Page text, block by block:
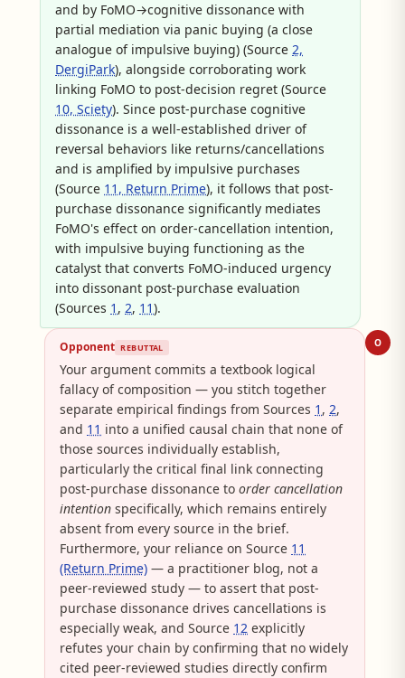
and by FoMO→cognitive dissonance with
partial mediation via panic buying (a close
analogue of impulsive buying) (Source 2,
DergiPark), alongside corroborating work
linking FoMO to post-decision regret (Source
10, Sciety). Since post-purchase cognitive
dissonance is a well-established driver of
reversal behaviors like returns/cancellations
and is amplified by impulsive purchases
(Source 11, Return Prime), it follows that post-
purchase dissonance significantly mediates
FoMO's effect on order-cancellation intention,
with impulsive buying functioning as the
catalyst that converts FoMO-induced urgency
into dissonant post-purchase evaluation
(Sources 1 , 2, 11).
O
Opponent REBUTTAL
Your argument commits a textbook logical
fallacy of composition — you stitch together
separate empirical findings from Sources 1 ,2,
and 11 into a unified causal chain that none of
those sources individually establish,
particularly the critical final link connecting
post-purchase dissonance toorder cancellation
intention specifically, which remains entirely
absent from every source in the brief.
Furthermore, your reliance on Source 11
(Return Prime) — a practitioner blog, not a
peer-reviewed study — to assert that post-
purchase dissonance drives cancellations is
especially weak, and Source 12 explicitly
refutes your chain by confirming that no widely
cited peer-reviewed studies directly confirm